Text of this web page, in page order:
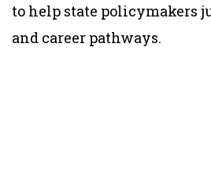
to help state policymakers
and career pathways.